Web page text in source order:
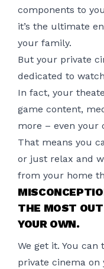
components to
it’s the ultimate
your family.
But your private
dedicated to
In fact, your
game content,
more – even your
That means you
or just relax and
from your home
THE MOST
YOUR OWN.
We get it. You
private cinema on